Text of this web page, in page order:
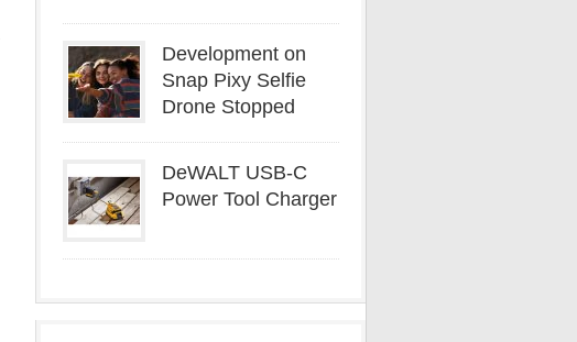
Development on
Snap Pixy Selfie
Drone Stopped
DeWALT USB-C
Power Tool Charger